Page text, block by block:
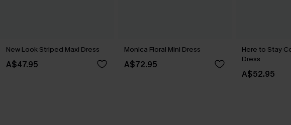
New Look Striped Maxi Dress
A$47.95
Monica Floral Mini Dress
A$72.95
Here to Stay
Dress
A$52.95